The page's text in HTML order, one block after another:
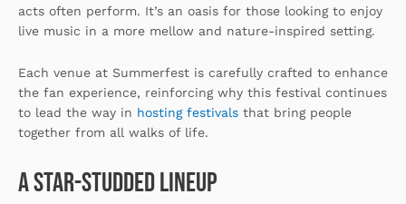
acts often perform. It’s an oasis for those looking to enjoy
live music in a more mellow and nature-inspired setting.
Each venue at Summerfest is carefully crafted to enhance
the fan experience, reinforcing why this festival continues
to lead the way in hosting festivals that bring people
together from all walks of life.
A Star-Studded Lineup